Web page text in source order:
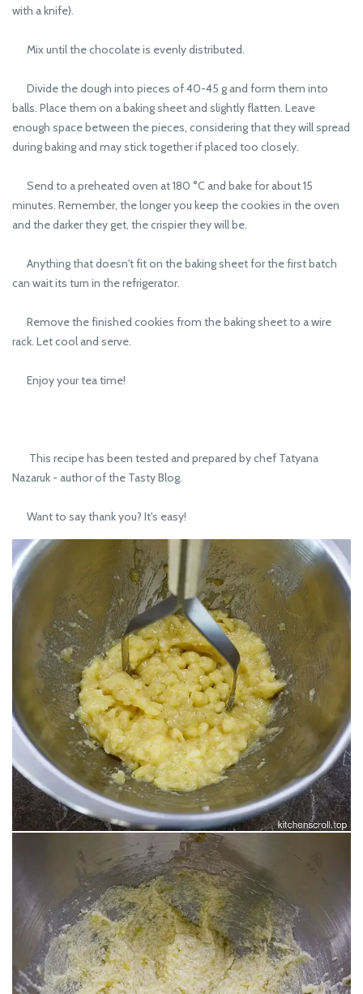
with a knife).
Mix until the chocolate is evenly distributed.
Divide the dough into pieces of 40-45 g and form them into
balls. Place them on a baking sheet and slightly flatten. Leave
enough space between the pieces, considering that they will spread
during baking and may stick together if placed too closely.
Send to a preheated oven at 180 °C and bake for about 15
minutes. Remember, the longer you keep the cookies in the oven
and the darker they get, the crispier they will be.
Anything that doesn't fit on the baking sheet for the first batch
can wait its turn in the refrigerator.
Remove the finished cookies from the baking sheet to a wire
rack. Let cool and serve.
Enjoy your tea time!
This recipe has been tested and prepared by chef Tatyana
Nazaruk - author of the Tasty Blog.
Want to say thank you? It's easy!